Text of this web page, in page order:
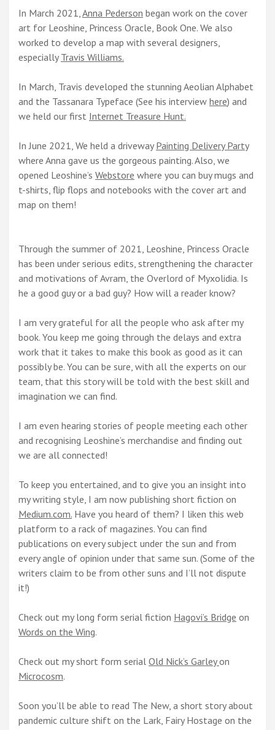
In March 2021,Anna Pederson began work on the cover
art for Leoshine, Princess Oracle, Book One. We also
worked to develop a map with several designers,
especially Travis Williams.
In March, Travis developed the stunning Aeolian Alphabet
and the Tassanara Typeface (See his interview here) and
we held our first Internet Treasure Hunt.
In June 2021, We held a driveway Painting Delivery Party
where Anna gave us the gorgeous painting. Also, we
opened Leoshine’s Webstore where you can buy mugs and
t-shirts, flip flops and notebooks with the cover art and
map on them!
Through the summer of 2021, Leoshine, Princess Oracle
has been under serious edits, strengthening the character
and motivations of Avram, the Overlord of Myxolidia. Is
he a good guy or a bad guy? How will a reader know?
I am very grateful for all the people who ask after my
book. You keep me going through the delays and extra
work that it takes to make this book as good as it can
possibly be. You can be sure, with all the experts on our
team, that this story will be told with the best skill and
imagination we can find.
I am even hearing stories of people meeting each other
and recognising Leoshine’s merchandise and finding out
we are all connected!
To keep you entertained, and to give you an insight into
my writing style, I am now publishing short fiction on
Medium.com. Have you heard of them? I liken this web
platform to a rack of magazines. You can find
publications on every subject under the sun and from
every angle of opinion under that same sun. (Some of the
writers claim to be from other suns and I’ll not dispute
it!)
Check out my long form serial fiction Hagovi’s Bridge on
Words on the Wing.
Check out my short form serial Old Nick’s Garleyon
Microcosm.
Soon you’ll be able to read The New, a short story about
pandemic culture shift on the Lark, Fairy Hostage on the